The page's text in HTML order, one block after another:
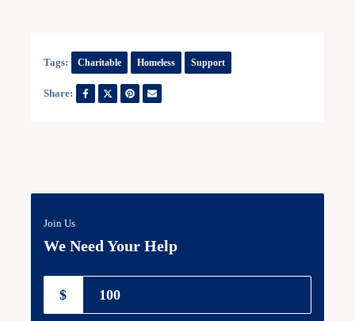
Tags: Charitable Homeless Support
Share:
Join Us
We Need Your Help
$